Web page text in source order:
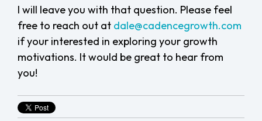
I will leave you with that question. Please feel
free to reach out at dale@cadencegrowth.com
if your interested in exploring your growth
motivations. It would be great to hear from
you!